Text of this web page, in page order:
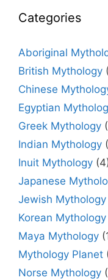
Categories
Aboriginal
British Mythology
Chinese
Egyptian
Greek Mythology
Indian Mythology
Inuit Mythology
Japanese
Jewish Mythology
Korean Mythology
Maya Mythology
Mythology Planet
Norse Mythology